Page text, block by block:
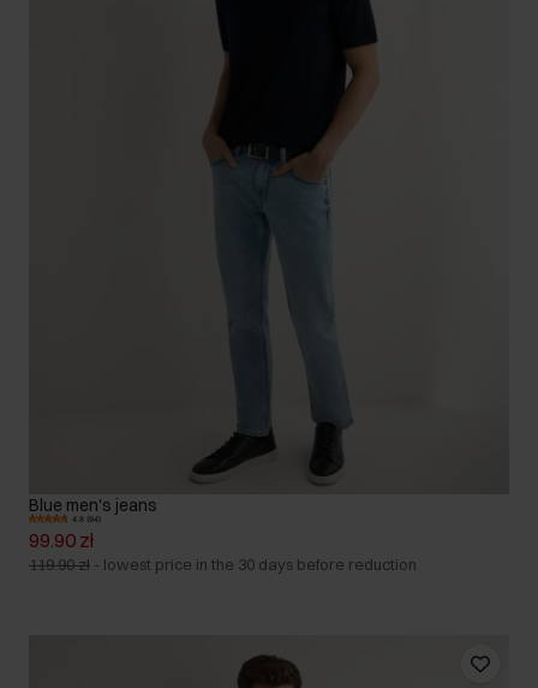
Blue men's jeans
4.8 (94)
99.90 zł
119.90 zł - lowest price in the 30 days before reduction